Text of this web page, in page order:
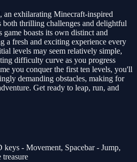
an exhilarating Minecraft-inspired
both thrilling challenges and delightful
game boasts its own distinct and
a fresh and exciting experience every
levels may seem relatively simple,
difficulty curve as you progress
you conquer the first ten levels, you'll
demanding obstacles, making for
Get ready to leap, run, and
- Movement, Spacebar - Jump,